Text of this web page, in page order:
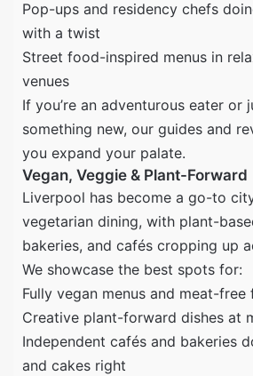
Pop-ups and residency chefs
with a twist
Street food-inspired menus in
venues
If you’re an adventurous eater or
something new, our guides and
you expand your palate.
Vegan, Veggie & Plant-Forward
Liverpool has become a go-to
vegetarian dining, with plant-
bakeries, and cafés cropping up
We showcase the best spots for:
Fully vegan menus and meat-free
Creative plant-forward dishes at
Independent cafés and bakeries
and cakes right